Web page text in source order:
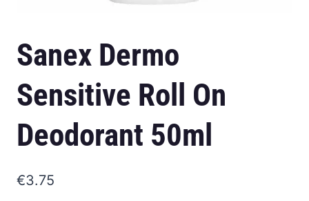
Sanex Dermo
Sensitive Roll On
Deodorant 50ml
€3.75